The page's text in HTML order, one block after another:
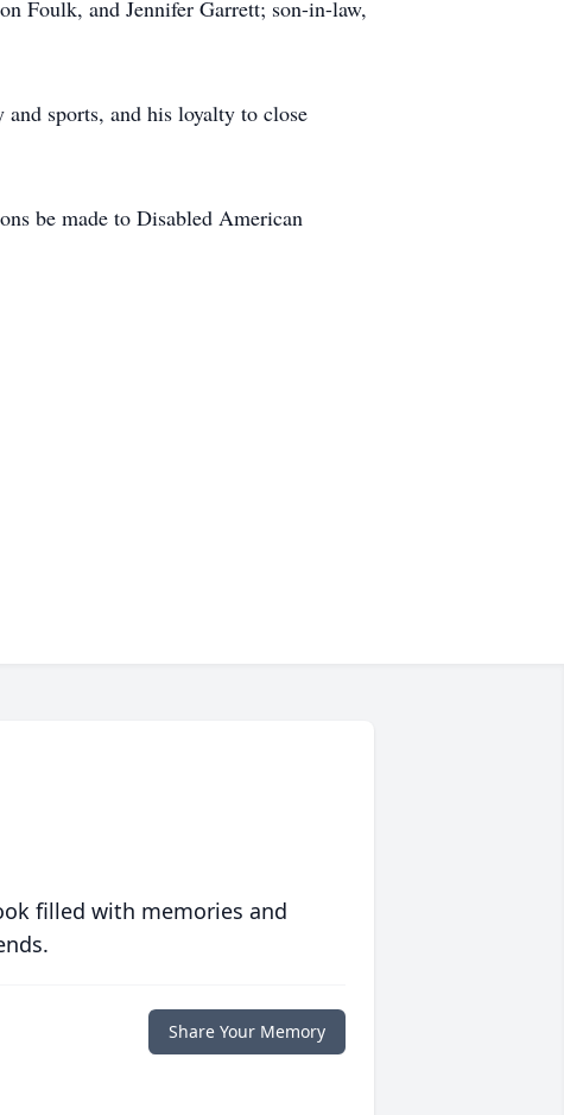
Foulk, and Jennifer Garrett; son-in-law,
sports, and his loyalty to close
be made to Disabled American
filled with memories and
Share Your Memory